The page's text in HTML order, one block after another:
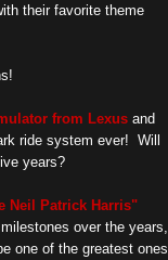
their favorite theme
from Lexus and
ride system ever! Will
years?
Neil Patrick Harris"
over the years,
one of the greatest ones